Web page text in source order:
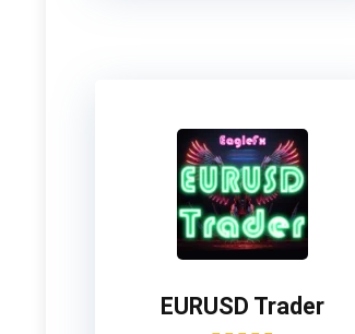
EURUSD Trader